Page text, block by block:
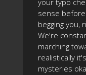
your typo
sense before
begging you,
We're
marching
realistically
mysteries